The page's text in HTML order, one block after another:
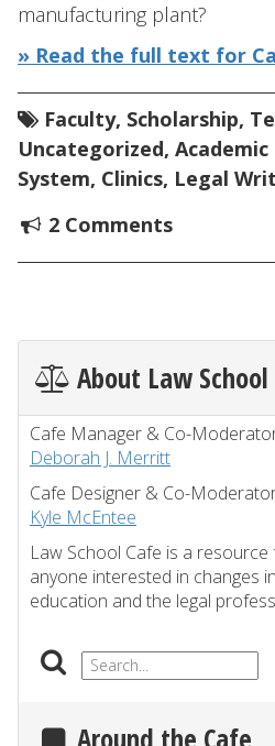
manufacturing plant?
» Read the full text for
Faculty, Scholarship,
Uncategorized,
System, Clinics, Legal
2 Comments
About Law School
Cafe Manager & Co-
Deborah J. Merritt
Cafe Designer & Co-
Kyle McEntee
Law School Cafe is a resource
anyone interested in changes
education and the legal
Around the Cafe